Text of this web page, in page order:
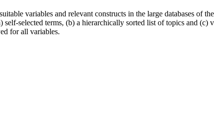
variables and relevant constructs in the large databases of
self-selected terms, (b) a hierarchically sorted list of topics and
for all variables.